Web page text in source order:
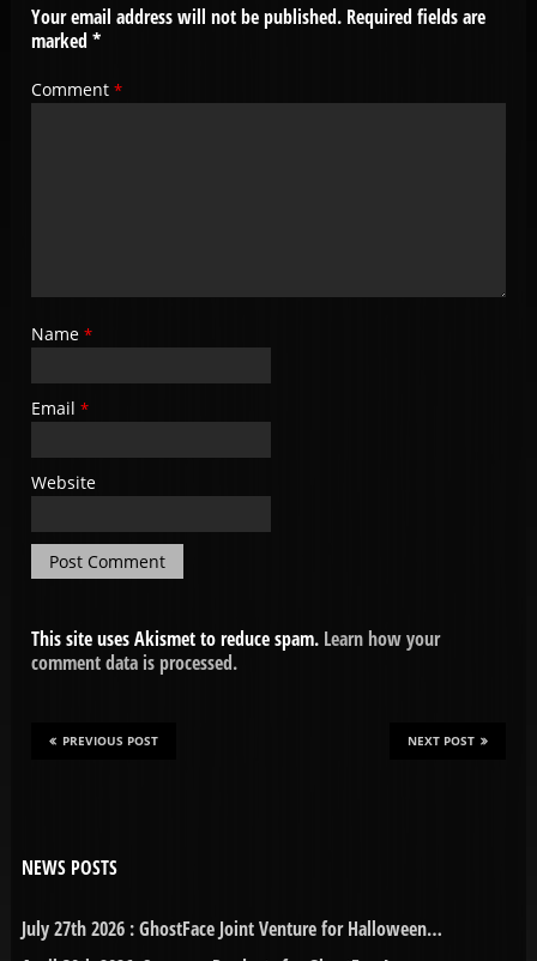
Your email address will not be published. Required fields are
marked*
Comment*
Name*
Email*
Website
This site uses Akismet to reduce spam. Learn how your
comment data is processed.
NEXT POST
PREVIOUS POST
NEWS POSTS
July 27th 2026 : GhostFace Joint Venture for Halloween…